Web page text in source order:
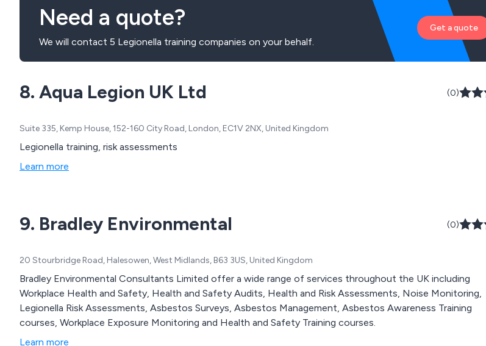
Need a quote?
We will contact 5 Legionella training companies on your behalf.
Get a quote
8. Aqua Legion UK Ltd (0)
Suite 335, Kemp House, 152-160 City Road, London, EC1V 2NX, United Kingdom
Legionella training, risk assessments
Learn more
9. Bradley Environmental (0)
20 Stourbridge Road, Halesowen, West Midlands, B63 3US, United Kingdom
Bradley Environmental Consultants Limited offer a wide range of services throughout the UK including
Workplace Health and Safety, Health and Safety Audits, Health and Risk Assessments, Noise Monitoring,
Legionella Risk Assessments, Asbestos Surveys, Asbestos Management, Asbestos Awareness Training
courses, Workplace Exposure Monitoring and Health and Safety Training courses.
Learn more